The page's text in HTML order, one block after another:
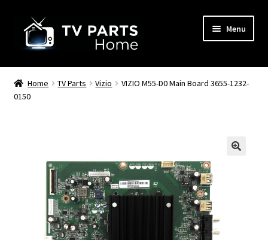
navigation
content
Menu
Remote Controls
TV Stands
Home TV Parts Vizio
VIZIO M55-D0 Main Board 3655-1232-
0150